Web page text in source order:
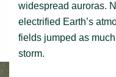
widespread auroras.
electrified Earth’s
fields jumped as
storm.